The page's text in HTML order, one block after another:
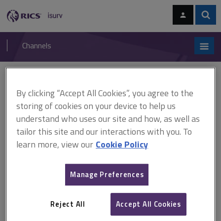
navigation
RICS
isurv
Channels
ageing society (RICS)
Examination of the housing
needs and supply for an
ageing society (RICS)
Published April 2009
By clicking “Accept All Cookies”, you agree to the
storing of cookies on your device to help us
understand who uses our site and how, as well as
tailor this site and our interactions with you. To
learn more, view our Cookie Policy
Manage Preferences
Reject All Accept All Cookies